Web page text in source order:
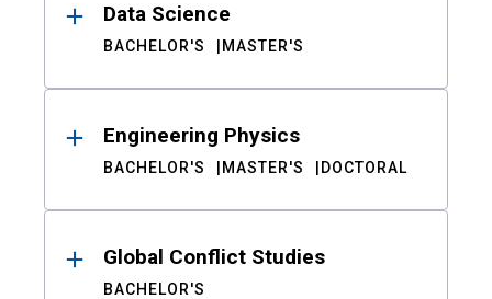
Data Science
BACHELOR'S MASTER'S
Engineering Physics
BACHELOR'S MASTER'S DOCTORAL
Global Conflict Studies
BACHELOR'S